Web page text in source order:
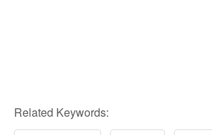
Related Keywords: